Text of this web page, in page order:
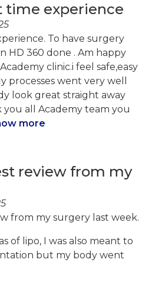
time experience
To have surgery
HD 360 done . Am happy
clinic.i feel safe,easy
processes went very well
look great straight away
you all Academy team you
more
review from my
from my surgery last week.
of lipo, I was also meant to
but my body went